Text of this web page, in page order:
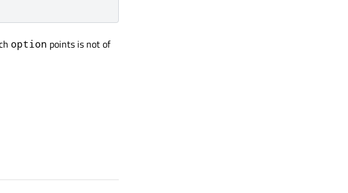
option points is not of